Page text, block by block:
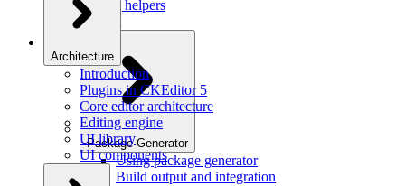
Testing helpers
Mr. Git
Package Generator
Using package generator
Build output and integration
Architecture
Introduction
Plugins in CKEditor 5
Core editor architecture
Editing engine
UI library
UI components